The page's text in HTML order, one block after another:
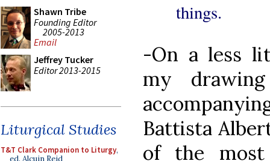
Shawn Tribe
Founding Editor
2005-2013
Email
Jeffrey Tucker
Editor 2013-2015
Liturgical Studies
T&T Clark Companion to Liturgy,
ed. Alcuin Reid
things.
-On a less
my
Battista
of the